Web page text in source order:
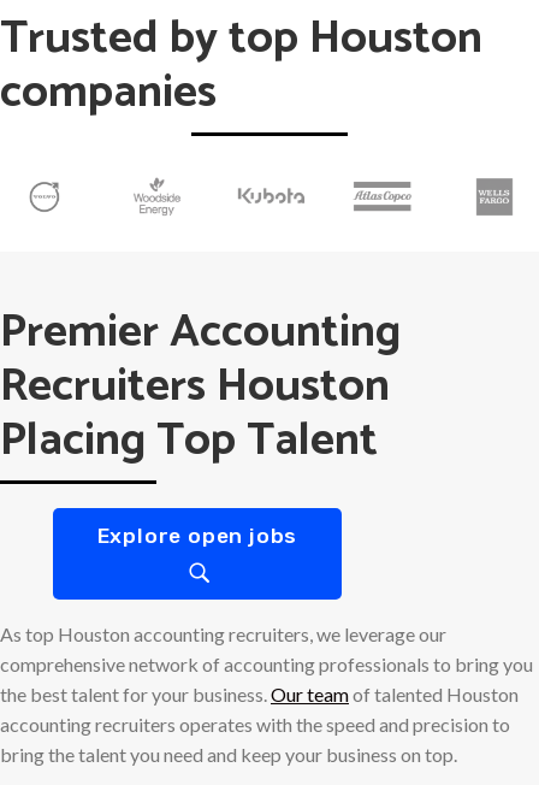
Trusted by top Houston
companies
Premier Accounting
Recruiters Houston
Placing Top Talent
Explore open jobs
As top Houston accounting recruiters, we leverage our
comprehensive network of accounting professionals to bring you
the best talent for your business.Our teamof talented Houston
accounting recruiters operates with the speed and precision to
bring the talent you need and keep your business on top.